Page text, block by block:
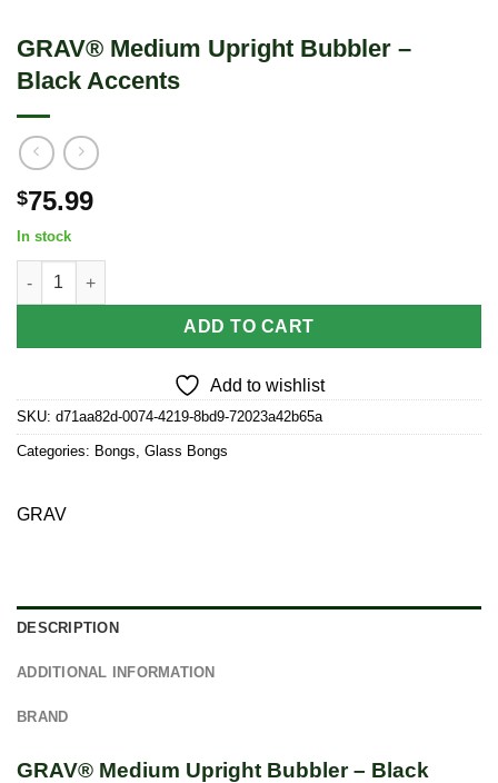
GRAV® Medium Upright Bubbler –
Black Accents
$75.99
In stock
GRAV® Medium Upright Bubbler - Black Accents quantity
ADD TO CART
Add to wishlist
SKU: d71aa82d-0074-4219-8bd9-72023a42b65a
Categories: Bongs, Glass Bongs
GRAV
DESCRIPTION
ADDITIONAL INFORMATION
BRAND
GRAV® Medium Upright Bubbler – Black